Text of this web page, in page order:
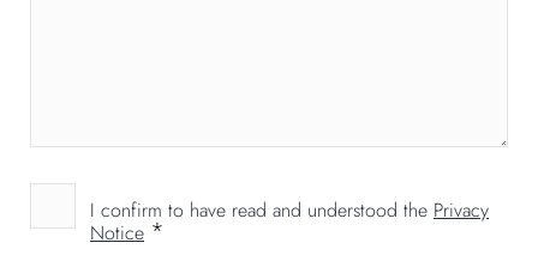
I confirm to have read and understood the Privacy
Notice *